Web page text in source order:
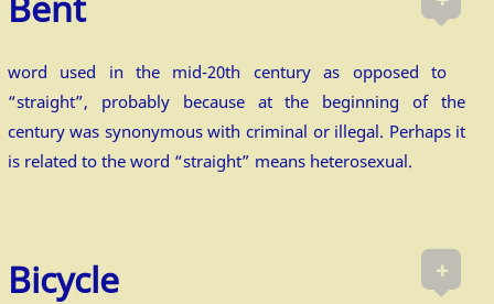
word used in the mid-20th century as opposed to
“straight”, probably because at the beginning of the
century was synonymous with criminal or illegal. Perhaps it
is related to the word “straight” means heterosexual.
+
Bicycle